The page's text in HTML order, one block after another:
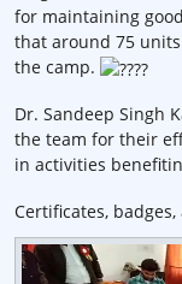
for maintaining
that around 75
the camp.
Dr. Sandeep Singh
the team for their
in activities
Certificates,